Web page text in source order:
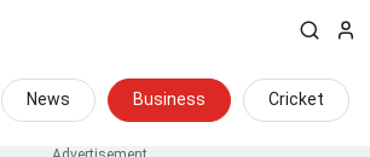
News Business Cricket